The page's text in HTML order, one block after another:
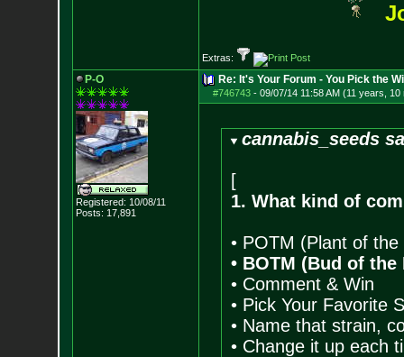
Extras:
P-O
Registered: 10/08/11
Posts: 17,891
Re: It's Your Forum - You Pick the
#746743- 09/07/14 11:58 AM (11 years, 10
cannabis_seeds
[
1. What kind of
• POTM (Plant of
• BOTM (Bud of the
• Comment & Win
• Pick Your Favorite
• Name that strain,
• Change it up each